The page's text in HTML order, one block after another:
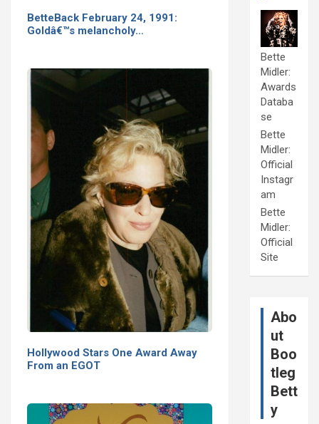
BetteBack February 24, 1991:
Goldâ€™s melancholy…
Hollywood Stars One Award Away
From an EGOT
Bette
Midler:
Awards
Databa
se
Bette
Midler:
Official
Instagr
am
Bette
Midler:
Official
Site
Abo
ut
Boo
tleg
Bett
y